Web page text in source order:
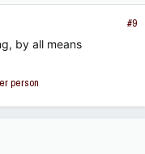
#9
by all means
person